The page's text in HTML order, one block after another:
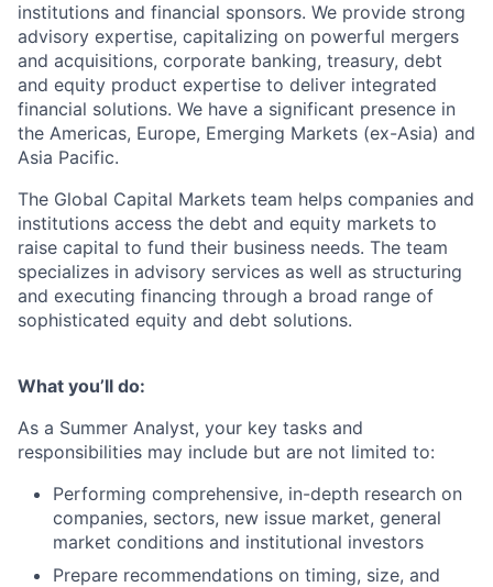
institutions and financial sponsors. We provide strong
advisory expertise, capitalizing on powerful mergers
and acquisitions, corporate banking, treasury, debt
and equity product expertise to deliver integrated
financial solutions. We have a significant presence in
the Americas, Europe, Emerging Markets (ex-Asia) and
Asia Pacific.
The Global Capital Markets team helps companies and
institutions access the debt and equity markets to
raise capital to fund their business needs. The team
specializes in advisory services as well as structuring
and executing financing through a broad range of
sophisticated equity and debt solutions.
What you’ll do:
As a Summer Analyst, your key tasks and
responsibilities may include but are not limited to:
Performing comprehensive, in-depth research on
companies, sectors, new issue market, general
market conditions and institutional investors
Prepare recommendations on timing, size, and